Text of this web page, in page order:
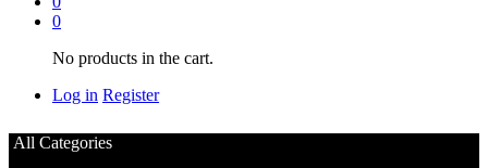
0
No products in the cart.
Log in Register
All Categories